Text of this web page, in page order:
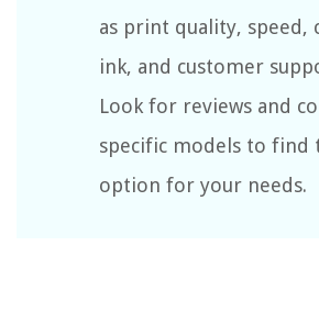
as print quality, speed,
ink, and customer
Look for reviews and
specific models to find
option for your needs.